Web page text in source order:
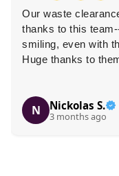
Our waste
thanks to this
smiling, even with
Huge thanks to
N Nickolas S.
3 months ago